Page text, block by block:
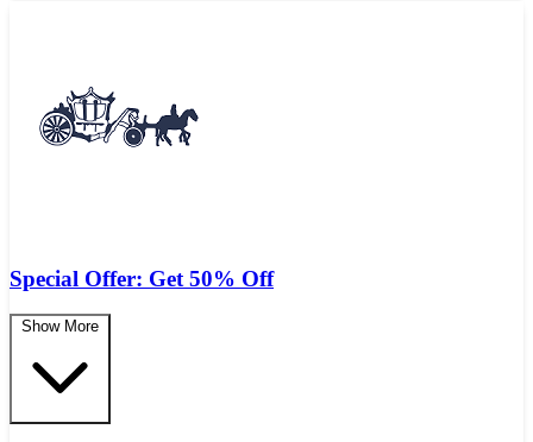
Special Offer: Get 50% Off
Show More